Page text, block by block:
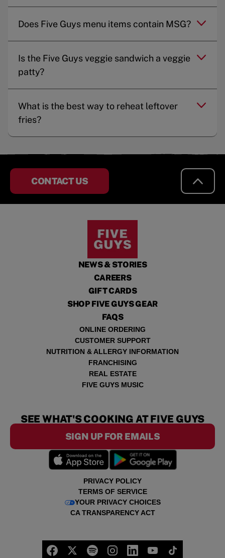
Does Five Guys menu items contain MSG?
Is the Five Guys veggie sandwich a veggie
patty?
What is the best way to reheat leftover
fries?
CONTACT US
NEWS & STORIES
CAREERS
GIFT CARDS
SHOP FIVE GUYS GEAR
FAQS
ONLINE ORDERING
CUSTOMER SUPPORT
NUTRITION & ALLERGY INFORMATION
FRANCHISING
REAL ESTATE
FIVE GUYS MUSIC
PRIVACY POLICY
TERMS OF SERVICE
YOUR PRIVACY CHOICES
CA TRANSPARENCY ACT
SEE WHAT'S COOKING AT FIVE GUYS
SIGN UP FOR EMAILS